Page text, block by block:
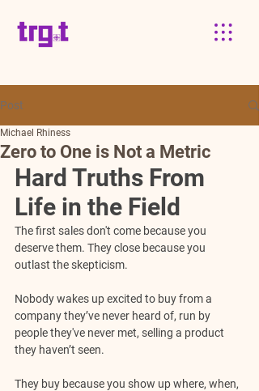
Post
Zero to One is Not a Metric
Michael Rhiness
Hard Truths From
Life in the Field
The first sales don't come because you
deserve them. They close because you
outlast the skepticism.
Nobody wakes up excited to buy from a
company they’ve never heard of, run by
people they've never met, selling a product
they haven’t seen.
They buy because you show up where, when,